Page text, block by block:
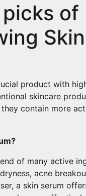
of
product with
skincare
contain more
of many active
acne
a skin serum